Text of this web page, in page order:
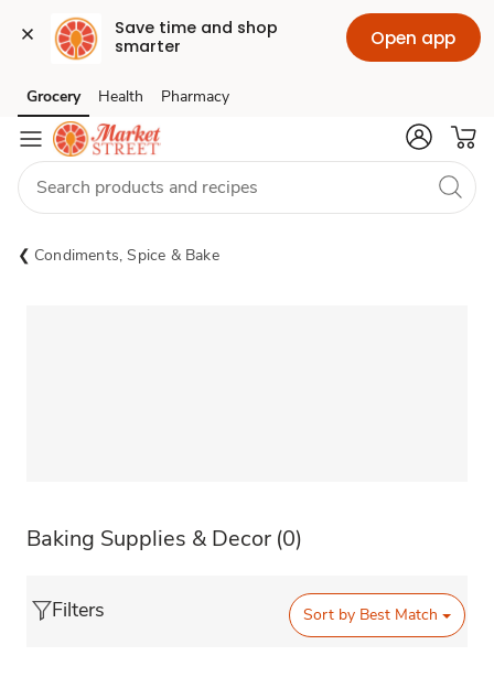
Save time and shop
smarter
Open app
Skip to search
Skip to main content
Skip to cookie settings
Skip to chat
Grocery Health Pharmacy
Condiments, Spice & Bake
Baking Supplies & Decor (0)
Filters Sort by Best Match